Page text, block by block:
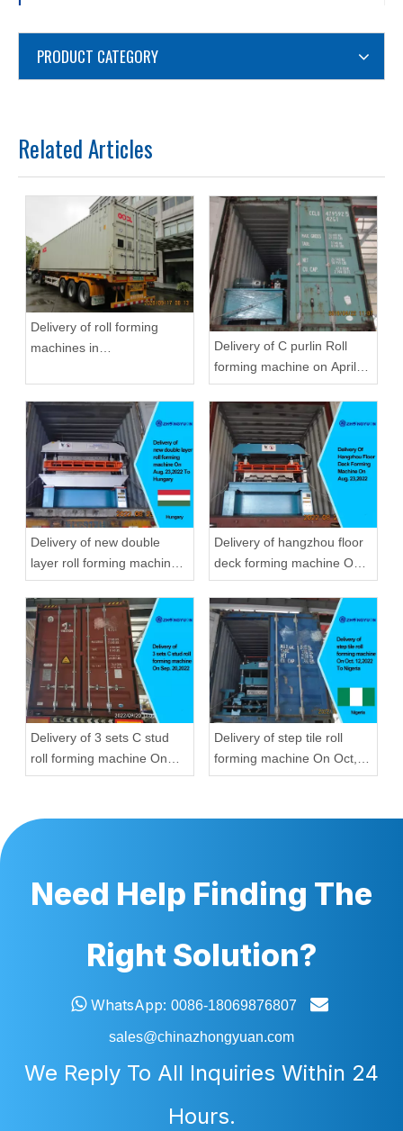
PRODUCT CATEGORY
Related Articles
Delivery of roll forming
machines in
Zhongyuan
Delivery of C purlin Roll
forming machine on April
22,2019
Delivery of new double
layer roll forming machine
On Aug, 23,2022 To
Hungary
Delivery of hangzhou floor
deck forming machine On
Aug, 23,2022
Delivery of 3 sets C stud
roll forming machine On
Sep, 20,2022
Delivery of step tile roll
forming machine On Oct,
12,2022 To Nigeria
Need Help Finding The
Right Solution?
WhatsApp: 0086-18069876807 
sales@chinazhongyuan.com
We Reply To All Inquiries Within 24
Hours.